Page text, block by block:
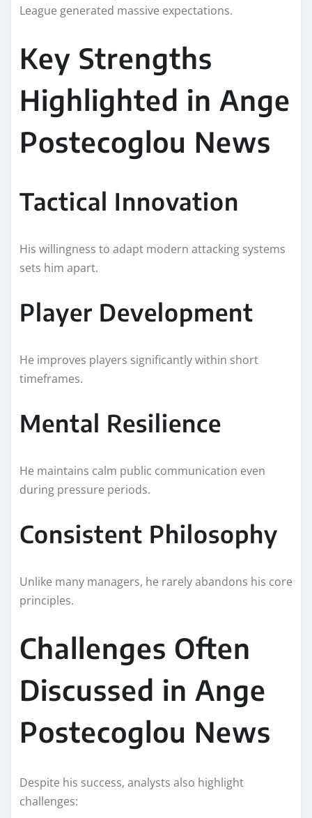
League generated massive expectations.
Key Strengths
Highlighted in Ange
Postecoglou News
Tactical Innovation
His willingness to adapt modern attacking systems
sets him apart.
Player Development
He improves players significantly within short
timeframes.
Mental Resilience
He maintains calm public communication even
during pressure periods.
Consistent Philosophy
Unlike many managers, he rarely abandons his core
principles.
Challenges Often
Discussed in Ange
Postecoglou News
Despite his success, analysts also highlight
challenges: